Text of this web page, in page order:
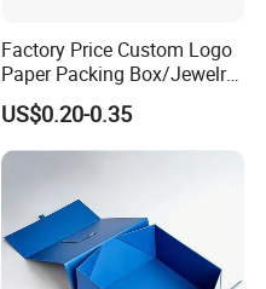
Factory Price Custom Logo
Paper Packing Box/Jewelry
Box/Watch Box/Perfume
Box/Shoe Box/Candle
Box/Wine Box/Clothing
Box/Chocolate Box
US$0.20-0.35